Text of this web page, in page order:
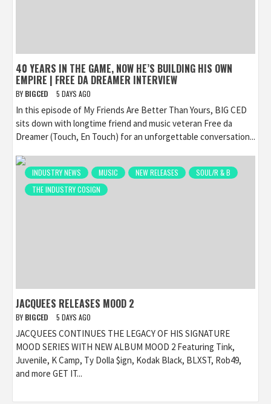
40 YEARS IN THE GAME, NOW HE’S BUILDING HIS OWN
EMPIRE | FREE DA DREAMER INTERVIEW
BY BIGCED 5 DAYS AGO
In this episode of My Friends Are Better Than Yours, BIG CED
sits down with longtime friend and music veteran Free da
Dreamer (Touch, En Touch) for an unforgettable conversation...
INDUSTRY NEWS MUSIC NEW RELEASES
SOUL/R & B
THE INDUSTRY COSIGN
JACQUEES RELEASES MOOD 2
BY BIGCED 5 DAYS AGO
JACQUEES CONTINUES THE LEGACY OF HIS SIGNATURE
MOOD SERIES WITH NEW ALBUM MOOD 2 Featuring Tink,
Juvenile, K Camp, Ty Dolla $ign, Kodak Black, BLXST, Rob49,
and more GET IT...